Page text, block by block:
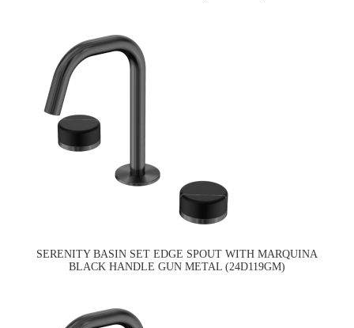
SERENITY BASIN SET EDGE SPOUT WITH MARQUINA
BLACK HANDLE GUN METAL (24D119GM)